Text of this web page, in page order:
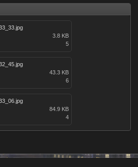
3.8 KB
5
43.3 KB
6
84.9 KB
4